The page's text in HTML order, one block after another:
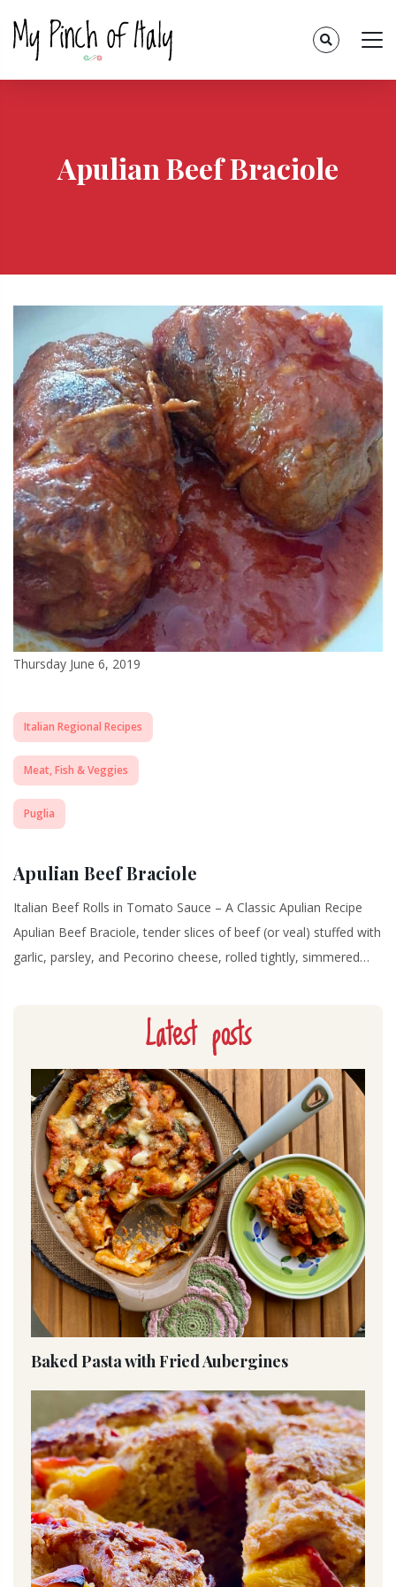
Apulian Beef Braciole
Thursday June 6, 2019
Italian Regional Recipes
Meat, Fish & Veggies
Puglia
Apulian Beef Braciole
Italian Beef Rolls in Tomato Sauce – A Classic Apulian Recipe
Apulian Beef Braciole, tender slices of beef (or veal) stuffed with
garlic, parsley, and Pecorino cheese, rolled tightly, simmered…
Latest posts
Baked Pasta with Fried Aubergines